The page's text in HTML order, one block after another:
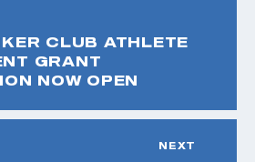
CLUB ATHLETE
GRANT
NOW OPEN
NEXT